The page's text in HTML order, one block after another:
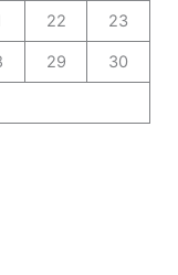
22 23
29 30